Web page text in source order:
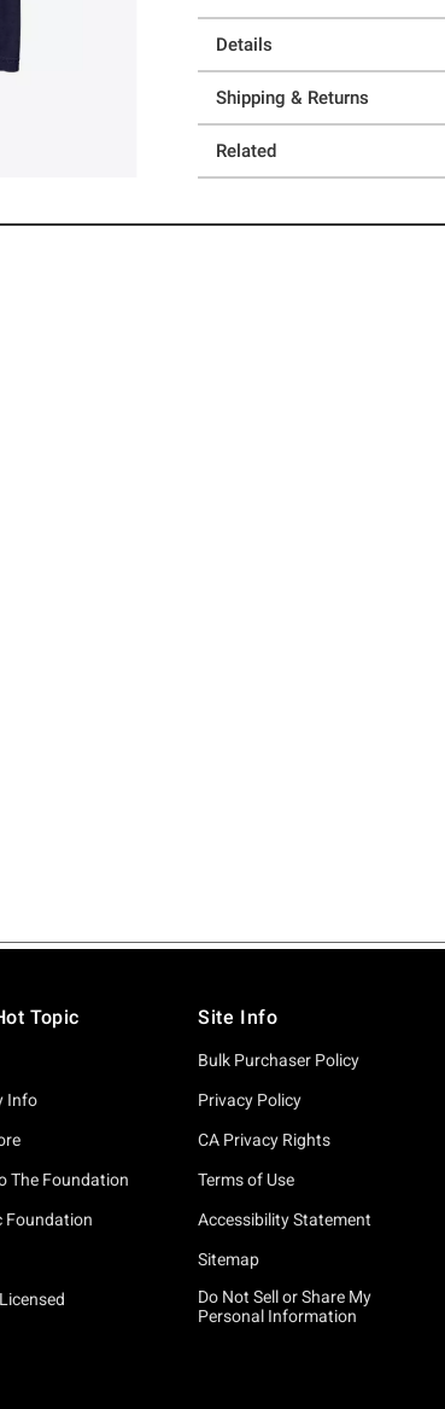
Details
Shipping & Returns
Related
Topic
Info
The Foundation
Foundation
Site Info
Bulk Purchaser Policy
Privacy Policy
CA Privacy Rights
Terms of Use
Accessibility Statement
Sitemap
Do Not Sell or Share My
Personal Information